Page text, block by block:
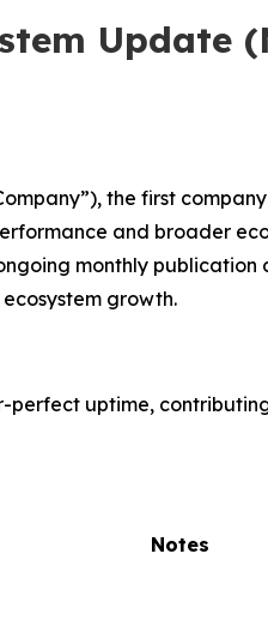
Update
the first
and broader
monthly publication
growth.
uptime,
Notes